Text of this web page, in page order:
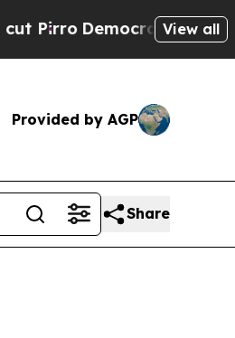
Democratic Socialists of
View all
Provided by AGP
Share